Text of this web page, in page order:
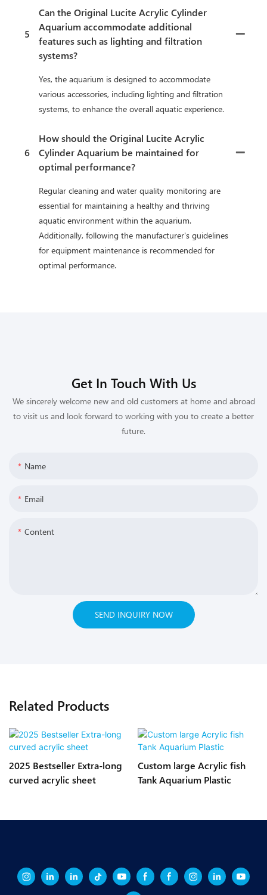
5
Can the Original Lucite Acrylic Cylinder
Aquarium accommodate additional
features such as lighting and filtration
systems?
Yes, the aquarium is designed to accommodate
various accessories, including lighting and filtration
systems, to enhance the overall aquatic experience.
6
How should the Original Lucite Acrylic
Cylinder Aquarium be maintained for
optimal performance?
Regular cleaning and water quality monitoring are
essential for maintaining a healthy and thriving
aquatic environment within the aquarium.
Additionally, following the manufacturer's guidelines
for equipment maintenance is recommended for
optimal performance.
Get In Touch With Us
We sincerely welcome new and old customers at home and abroad
to visit us and look forward to working with you to create a better
future.
Name
Email
Content
SEND INQUIRY NOW
Related Products
2025 Bestseller Extra-long
curved acrylic sheet
Custom large Acrylic fish
Tank Aquarium Plastic